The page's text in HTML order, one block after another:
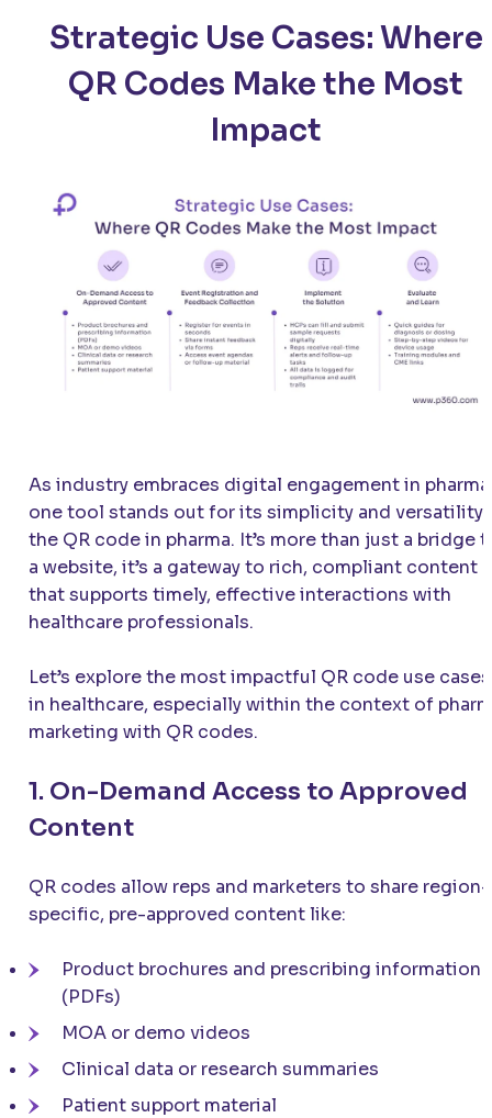
Strategic Use Cases: Where
QR Codes Make the Most
Impact
As industry embraces digital engagement in
one tool stands out for its simplicity and versatility:
the QR code in pharma. It’s more than just a bridge
a website, it’s a gateway to rich, compliant content
that supports timely, effective interactions with
healthcare professionals.
Let’s explore the most impactful QR code use cases
in healthcare, especially within the context of
marketing with QR codes.
1. On-Demand Access to Approved
Content
QR codes allow reps and marketers to share region-
specific, pre-approved content like:
Product brochures and prescribing information
(PDFs)
MOA or demo videos
Clinical data or research summaries
Patient support material